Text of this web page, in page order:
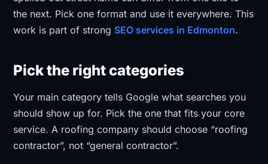
the next. Pick one format and use it everywhere. This
work is part of strong SEO services in Edmonton.
Pick the right categories
Your main category tells Google what searches you
should show up for. Pick the one that fits your core
service. A roofing company should choose “roofing
contractor”, not “general contractor”.